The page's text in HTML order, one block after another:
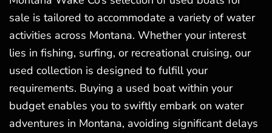
sale is tailored to accommodate a variety of water
activities across Montana. Whether your interest
lies in fishing, surfing, or recreational cruising, our
used collection is designed to fulfill your
requirements. Buying a used boat within your
budget enables you to swiftly embark on water
adventures in Montana, avoiding significant delays